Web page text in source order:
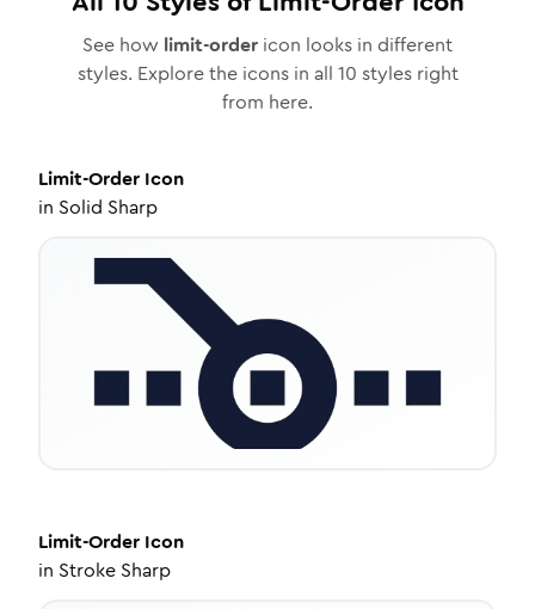
See how limit-order icon looks in different
styles. Explore the icons in all 10 styles right
from here.
Limit-Order Icon
in Solid Sharp
Limit-Order Icon
in Stroke Sharp